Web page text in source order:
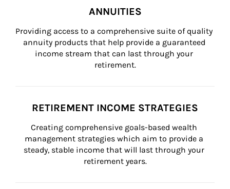
ANNUITIES
Providing access to a comprehensive suite of quality
annuity products that help provide a guaranteed
income stream that can last through your
retirement.
RETIREMENT INCOME STRATEGIES
Creating comprehensive goals-based wealth
management strategies which aim to provide a
steady, stable income that will last through your
retirement years.